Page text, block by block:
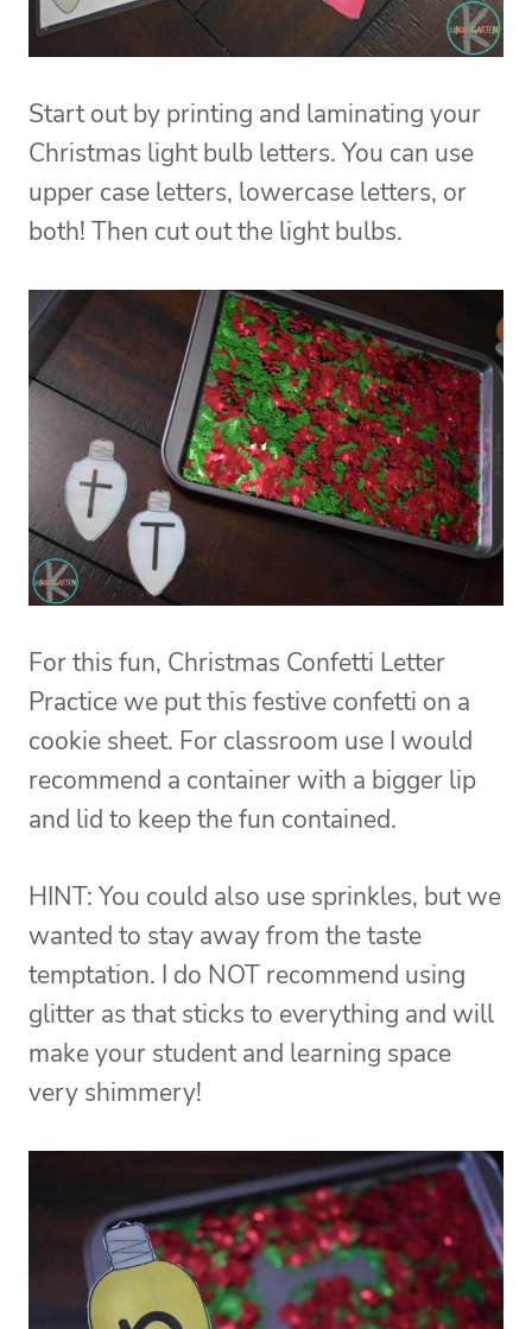
Start out by printing and laminating your
Christmas light bulb letters. You can use
upper case letters, lowercase letters, or
both! Then cut out the light bulbs.
For this fun, Christmas Confetti Letter
Practice we put this festive confetti on a
cookie sheet. For classroom use I would
recommend a container with a bigger lip
and lid to keep the fun contained.
HINT: You could also use sprinkles, but we
wanted to stay away from the taste
temptation. I do NOT recommend using
glitter as that sticks to everything and will
make your student and learning space
very shimmery!